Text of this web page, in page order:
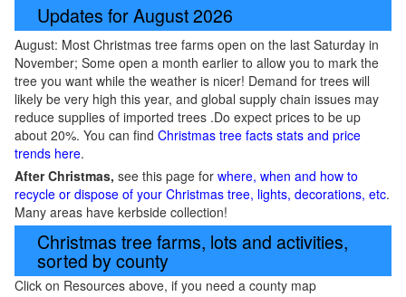
Updates for August 2026
August: Most Christmas tree farms open on the last Saturday in
November; Some open a month earlier to allow you to mark the
tree you want while the weather is nicer! Demand for trees will
likely be very high this year, and global supply chain issues may
reduce supplies of imported trees .Do expect prices to be up
about 20%. You can find Christmas tree facts stats and price
trends here.
After Christmas, see this page for where, when and how to
recycle or dispose of your Christmas tree, lights, decorations, etc.
Many areas have kerbside collection!
Christmas tree farms, lots and activities,
sorted by county
Click on Resources above, if you need a county map